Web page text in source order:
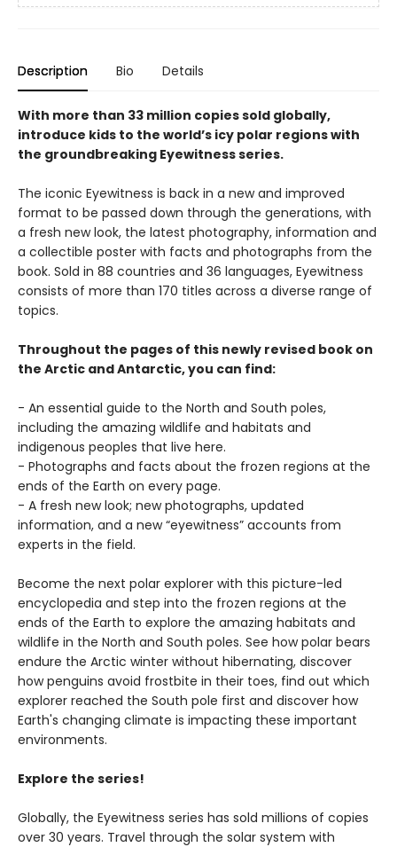
Description Bio Details
With more than 33 million copies sold globally,
introduce kids to the world’s icy polar regions with
the groundbreaking Eyewitness series.
The iconic Eyewitness is back in a new and improved
format to be passed down through the generations, with
a fresh new look, the latest photography, information and
a collectible poster with facts and photographs from the
book. Sold in 88 countries and 36 languages, Eyewitness
consists of more than 170 titles across a diverse range of
topics.
Throughout the pages of this newly revised book on
the Arctic and Antarctic, you can find:
- An essential guide to the North and South poles,
including the amazing wildlife and habitats and
indigenous peoples that live here.
- Photographs and facts about the frozen regions at the
ends of the Earth on every page.
- A fresh new look; new photographs, updated
information, and a new “eyewitness” accounts from
experts in the field.
Become the next polar explorer with this picture-led
encyclopedia and step into the frozen regions at the
ends of the Earth to explore the amazing habitats and
wildlife in the North and South poles. See how polar bears
endure the Arctic winter without hibernating, discover
how penguins avoid frostbite in their toes, find out which
explorer reached the South pole first and discover how
Earth's changing climate is impacting these important
environments.
Explore the series!
Globally, the Eyewitness series has sold millions of copies
over 30 years. Travel through the solar system with